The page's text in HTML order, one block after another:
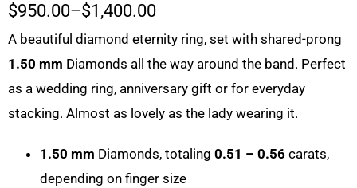
$950.00–$1,400.00
A beautiful diamond eternity ring, set with shared-prong
1.50 mm Diamonds all the way around the band. Perfect
as a wedding ring, anniversary gift or for everyday
stacking. Almost as lovely as the lady wearing it.
1.50 mm Diamonds, totaling 0.51 – 0.56 carats,
depending on finger size